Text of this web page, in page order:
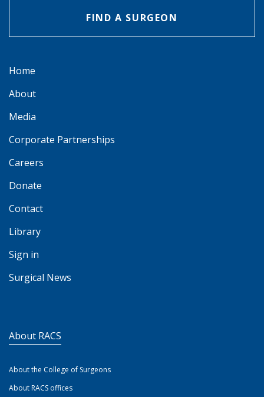
FIND A SURGEON
Home
About
Media
Corporate Partnerships
Careers
Donate
Contact
Library
Sign in
Surgical News
About RACS
About the College of Surgeons
About RACS offices